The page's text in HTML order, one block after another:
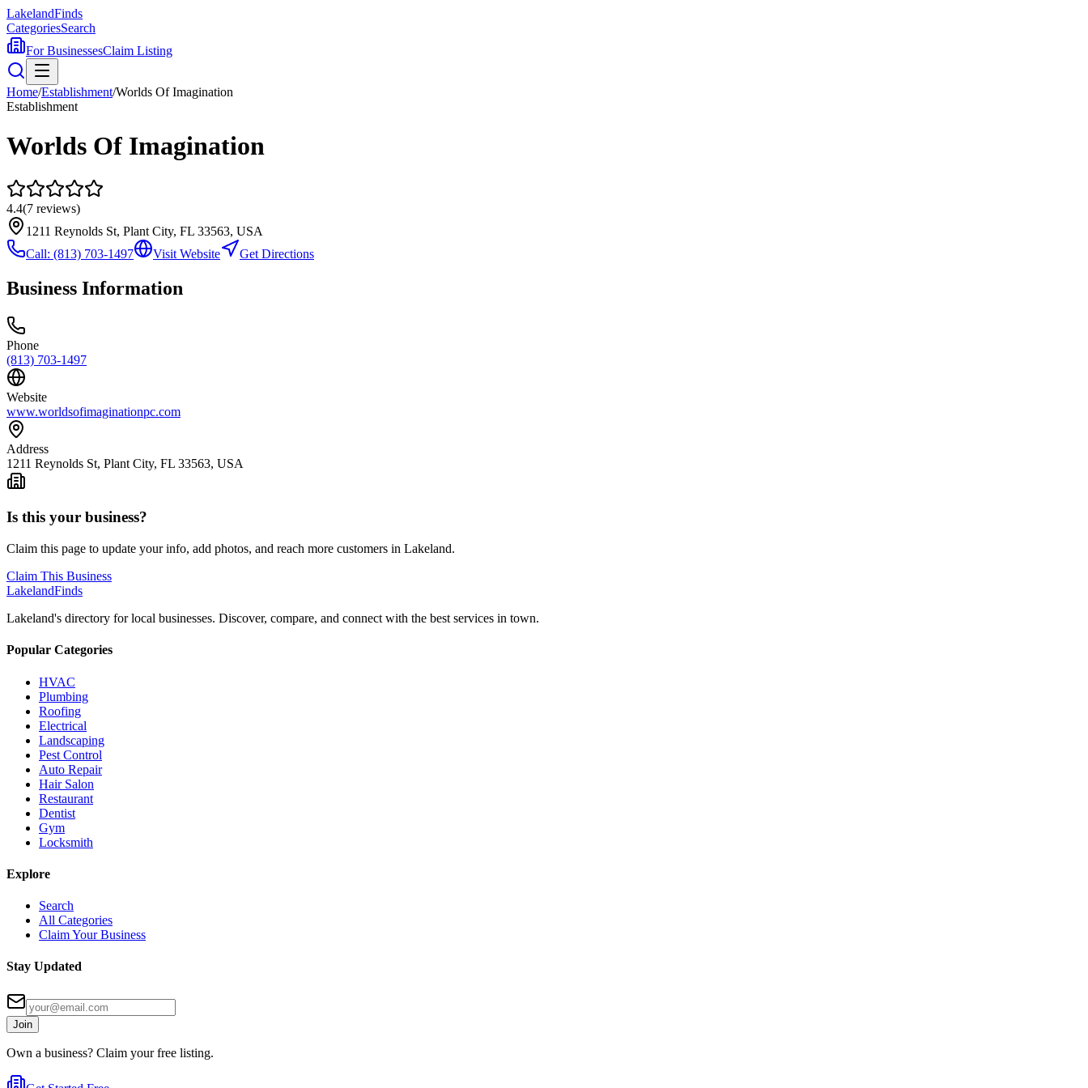
LakelandFinds
CategoriesSearch
For BusinessesClaim Listing
Home/Establishment/Worlds Of Imagination
Establishment
Worlds Of Imagination
4.4(7 reviews)
1211 Reynolds St, Plant City, FL 33563, USA
Call: (813) 703-1497 Visit Website Get Directions
Business Information
Phone
(813) 703-1497
Website
www.worldsofimaginationpc.com
Address
1211 Reynolds St, Plant City, FL 33563, USA
Is this your business?
Claim this page to update your info, add photos, and reach more customers in Lakeland.
Claim This Business
LakelandFinds
Lakeland's directory for local businesses. Discover, compare, and connect with the best services in town.
Popular Categories
HVAC
Plumbing
Roofing
Electrical
Landscaping
Pest Control
Auto Repair
Hair Salon
Restaurant
Dentist
Gym
Locksmith
Explore
Search
All Categories
Claim Your Business
Stay Updated
Join
Own a business? Claim your free listing.